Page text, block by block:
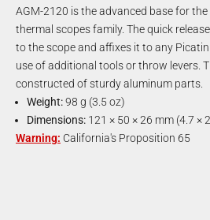
AGM-2120 is the advanced base for
thermal scopes family. The quick
to the scope and affixes it to any
use of additional tools or throw levers.
constructed of sturdy aluminum parts.
Weight:98 g (3.5 oz)
Dimensions: 121 × 50 × 26 mm (4.7 ×
Warning: California's Proposition 65